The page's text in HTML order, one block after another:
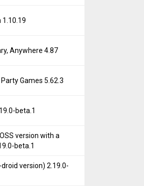
1.10.19
Anywhere 4.87
Games 5.62.3
beta.1
version with a
beta.1
version) 2.19.0-